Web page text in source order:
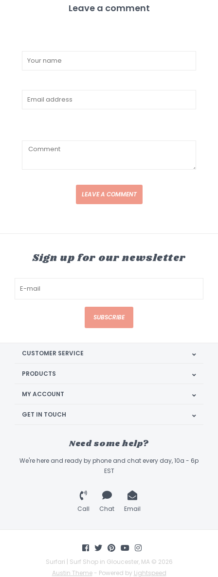
Leave a comment
LEAVE A COMMENT
Sign up for our newsletter
SUBSCRIBE
CUSTOMER SERVICE
PRODUCTS
MY ACCOUNT
GET IN TOUCH
Need some help?
We're here and ready by phone and chat every day, 10a - 6p
EST
Call Chat Email
Surfari | Surf Shop in Gloucester, MA © 2026
Austin Theme- Powered by Lightspeed